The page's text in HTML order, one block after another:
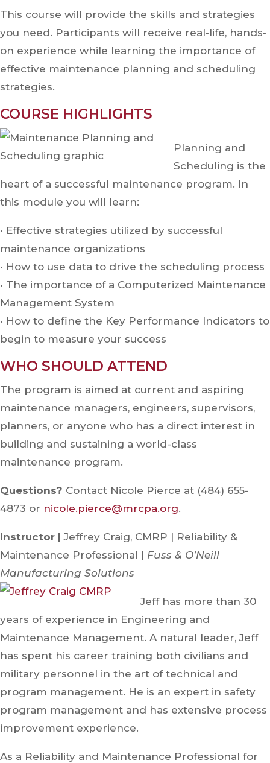
This course will provide the skills and strategies
you need. Participants will receive real‐life, hands‐
on experience while learning the importance of
effective maintenance planning and scheduling
strategies.
COURSE HIGHLIGHTS
Planning and
Scheduling is the
heart of a successful maintenance program. In
this module you will learn:
• Effective strategies utilized by successful
maintenance organizations
• How to use data to drive the scheduling process
• The importance of a Computerized Maintenance
Management System
• How to define the Key Performance Indicators to
begin to measure your success
WHO SHOULD ATTEND
The program is aimed at current and aspiring
maintenance managers, engineers, supervisors,
planners, or anyone who has a direct interest in
building and sustaining a world-class
maintenance program.
Questions? Contact Nicole Pierce at (484) 655-
4873 or nicole.pierce@mrcpa.org.
Instructor |Jeffrey Craig, CMRP | Reliability &
Maintenance Professional | Fuss & O’Neill
Manufacturing Solutions
Jeff has more than 30
years of experience in Engineering and
Maintenance Management. A natural leader, Jeff
has spent his career training both civilians and
military personnel in the art of technical and
program management. He is an expert in safety
program management and has extensive process
improvement experience.
As a Reliability and Maintenance Professional for